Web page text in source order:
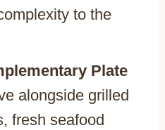
to the
Plate
alongside grilled
fresh seafood